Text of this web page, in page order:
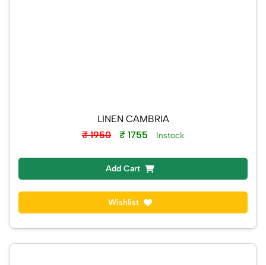
LINEN CAMBRIA
₹ 1950
₹ 1755 Instock
Add Cart
Wishlist